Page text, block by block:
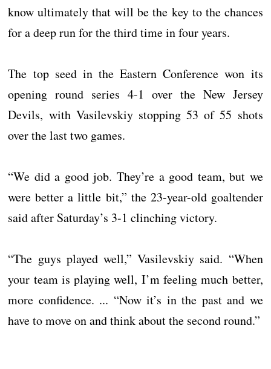
know ultimately that will be the key to the chances
for a deep run for the third time in four years.
The top seed in the Eastern Conference won its
opening round series 4-1 over the New Jersey
Devils, with Vasilevskiy stopping 53 of 55 shots
over the last two games.
“We did a good job. They’re a good team, but we
were better a little bit,” the 23-year-old goaltender
said after Saturday’s 3-1 clinching victory.
“The guys played well,” Vasilevskiy said. “When
your team is playing well, I’m feeling much better,
more confidence. ... “Now it’s in the past and we
have to move on and think about the second round.”